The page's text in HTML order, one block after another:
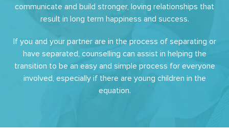
communicate and build stronger, loving relationships that
result in long term happiness and success.
If you and your partner are in the process of separating or
have separated, counselling can assist in helping the
transition to be an easy and simple process for everyone
involved, especially if there are young children in the
equation.